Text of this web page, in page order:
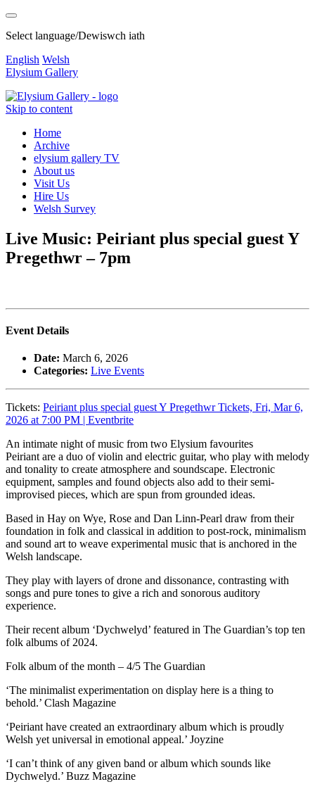
Select language/Dewiswch iath
English Welsh
Elysium Gallery
Skip to content
Home
Archive
elysium gallery TV
About us
Visit Us
Hire Us
Welsh Survey
Live Music: Peiriant plus special guest Y
Pregethwr – 7pm
Event Details
Date: March 6, 2026
Categories: Live Events
Tickets: Peiriant plus special guest Y Pregethwr Tickets, Fri, Mar 6,
2026 at 7:00 PM | Eventbrite
An intimate night of music from two Elysium favourites
Peiriant are a duo of violin and electric guitar, who play with melody
and tonality to create atmosphere and soundscape. Electronic
equipment, samples and found objects also add to their semi-
improvised pieces, which are spun from grounded ideas.
Based in Hay on Wye, Rose and Dan Linn-Pearl draw from their
foundation in folk and classical in addition to post-rock, minimalism
and sound art to weave experimental music that is anchored in the
Welsh landscape.
They play with layers of drone and dissonance, contrasting with
songs and pure tones to give a rich and sonorous auditory
experience.
Their recent album ‘Dychwelyd’ featured in The Guardian’s top ten
folk albums of 2024.
Folk album of the month – 4/5 The Guardian
‘The minimalist experimentation on display here is a thing to
behold.’ Clash Magazine
‘Peiriant have created an extraordinary album which is proudly
Welsh yet universal in emotional appeal.’ Joyzine
‘I can’t think of any given band or album which sounds like
Dychwelyd.’ Buzz Magazine